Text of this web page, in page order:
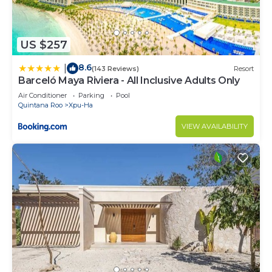
a maximum of 10 guests and incurs a charge of
$200 per child per night. Please request this
during the booking process.
Please note that a non-refundable 50% deposit is
required to confirm a booking at this property (or
full payment if booking is within 12 weeks of
departure).
Yes. However, guests are required to leave the
accommodation clean, tidy and in the same
condition as on their arrival. Any extra cleaning,
laundry, maintenance and/or rubbish disposal
required will be charged against the security
deposit.
Smoking is permitted outside only.
7 nights during peak season. 4 nights during low
season.
For those who require pool heating, there will be
US $257
8.6(143 Reviews) Resort
Barceló Maya Riviera - All Inclusive Adults Only
Air Conditioner Parking
Pool
Quintana Roo
Xpu-Ha
VIEW AVAILABILITY